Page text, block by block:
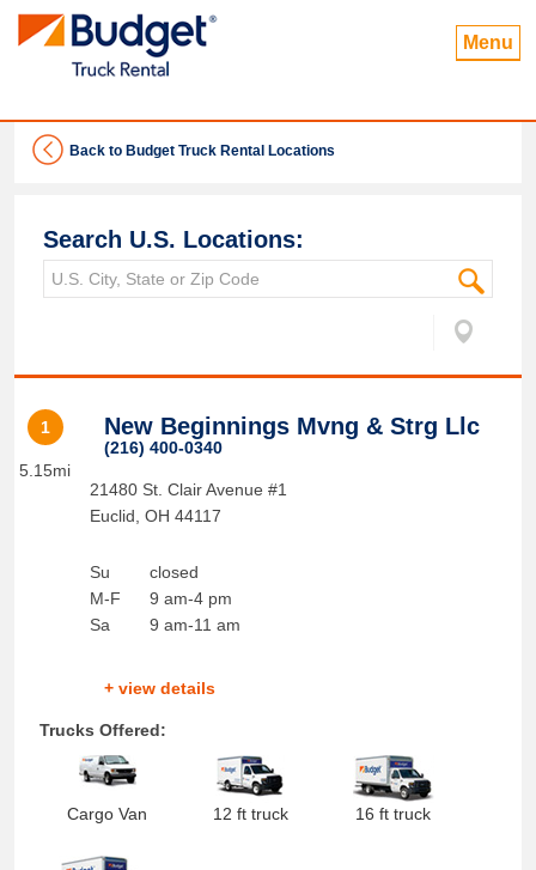
Menu
Back to Budget Truck Rental Locations
Search U.S. Locations:
1
5.15mi
New Beginnings Mvng & Strg Llc
(216) 400-0340
21480 St. Clair Avenue #1
Euclid OH 44117
Su
M-F
Sa
closed
9 am-4 pm
9 am-11 am
+ view details
Trucks Offered:
Cargo Van 12 ft truck 16 ft truck